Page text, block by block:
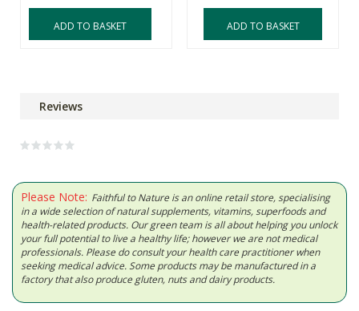
ADD TO BASKET ADD TO BASKET
Reviews
Please Note: Faithful to Nature is an online retail store, specialising
in a wide selection of natural supplements, vitamins, superfoods and
health-related products. Our green team is all about helping you unlock
your full potential to live a healthy life; however we are not medical
professionals. Please do consult your health care practitioner when
seeking medical advice. Some products may be manufactured in a
factory that also produce gluten, nuts and dairy products.